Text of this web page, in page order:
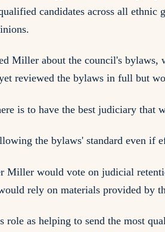
candidates across all
Miller about the council's
reviewed the bylaws in full but
is to have the best judiciary that
the bylaws' standard even if
Miller would vote on judicial
rely on materials provided by
role as helping to send the most